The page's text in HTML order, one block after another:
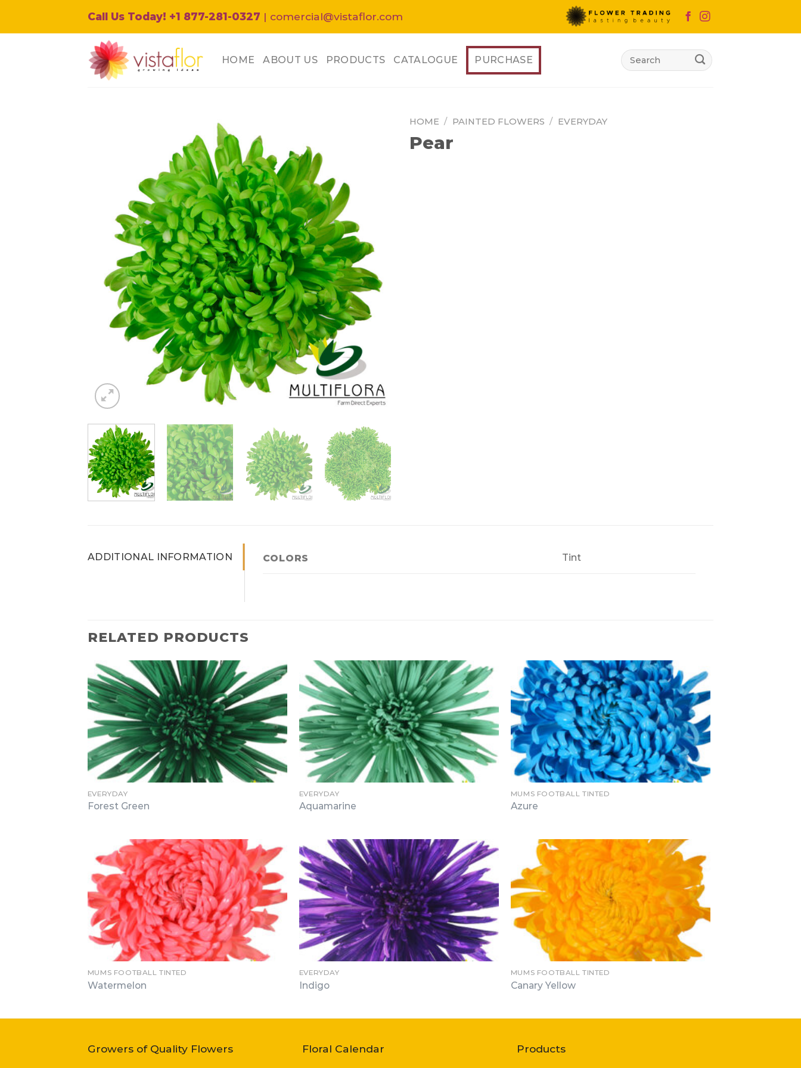
Call Us Today! +1 877-281-0327 | comercial@vistaflor.com
HOME ABOUT US PRODUCTS CATALOGUE PURCHASE
Search
for:
HOME / PAINTED FLOWERS / EVERYDAY
Pear
ADDITIONAL INFORMATION COLORS Tint
RELATED PRODUCTS
EVERYDAY
Forest Green
EVERYDAY
Aquamarine
MUMS FOOTBALL TINTED
Azure
MUMS FOOTBALL TINTED
Watermelon
EVERYDAY
Indigo
MUMS FOOTBALL TINTED
Canary Yellow
Growers of Quality Flowers Floral Calendar Products